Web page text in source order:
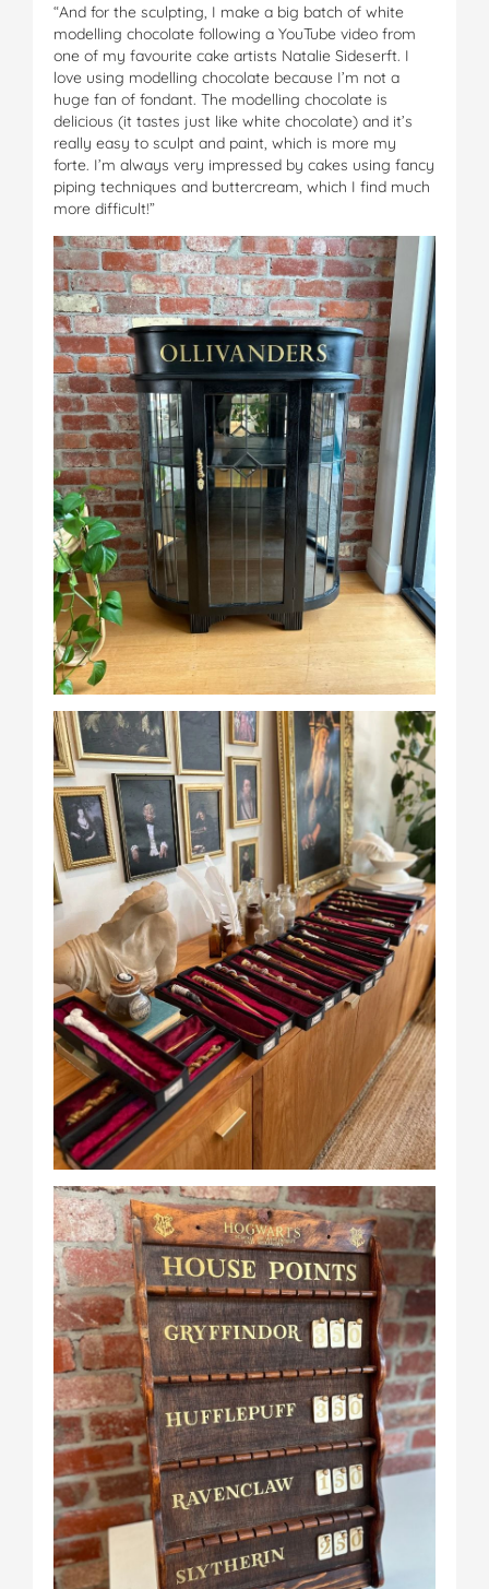
“And for the sculpting, I make a big batch of white
modelling chocolate following a YouTube video from
one of my favourite cake artists Natalie Sideserft. I
love using modelling chocolate because I’m not a
huge fan of fondant. The modelling chocolate is
delicious (it tastes just like white chocolate) and it’s
really easy to sculpt and paint, which is more my
forte. I’m always very impressed by cakes using fancy
piping techniques and buttercream, which I find much
more difficult!”